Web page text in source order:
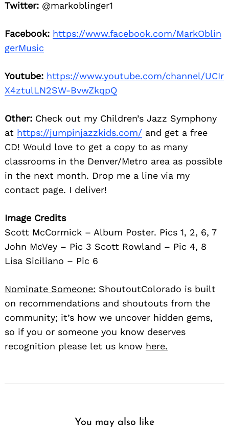
Twitter: @markoblinger1
Facebook: https://www.facebook.com/MarkOblin
gerMusic
Youtube: https://www.youtube.com/channel/UCIr
X4ztulLN2SW-BvwZkqpQ
Other: Check out my Children’s Jazz Symphony
at https://jumpinjazzkids.com/ and get a free
CD! Would love to get a copy to as many
classrooms in the Denver/Metro area as possible
in the next month. Drop me a line via my
contact page. I deliver!
Image Credits
Scott McCormick – Album Poster. Pics 1, 2, 6, 7
John McVey – Pic 3 Scott Rowland – Pic 4, 8
Lisa Siciliano – Pic 6
Nominate Someone: ShoutoutColorado is built
on recommendations and shoutouts from the
community; it’s how we uncover hidden gems,
so if you or someone you know deserves
recognition please let us know here.
You may also like